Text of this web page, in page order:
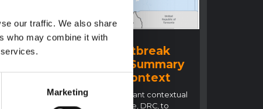
our traffic. We also share
who may combine it with
Marketing
BRIEFING
Ituri Ebola Outbreak
2026 (DRC) – Summary
overview of context
This note details relevant contextual
factors in Ituri Province, DRC, to